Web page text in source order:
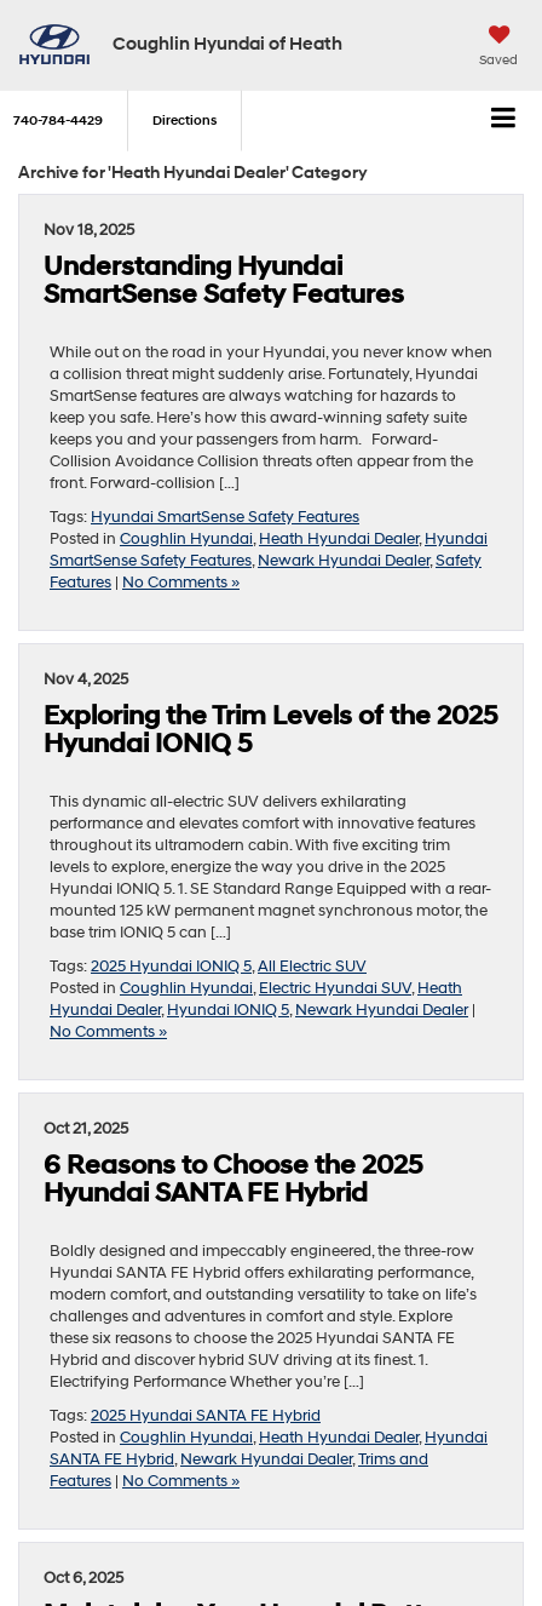
Coughlin Hyundai of Heath
Saved
740-784-4429 Directions
Archive for 'Heath Hyundai Dealer' Category
Nov 18, 2025
Understanding Hyundai
SmartSense Safety Features
While out on the road in your Hyundai, you never know when
a collision threat might suddenly arise. Fortunately, Hyundai
SmartSense features are always watching for hazards to
keep you safe. Here’s how this award-winning safety suite
keeps you and your passengers from harm. Forward-
Collision Avoidance Collision threats often appear from the
front. Forward-collision […]
Tags: Hyundai SmartSense Safety Features
Posted in Coughlin Hyundai,Heath Hyundai Dealer,Hyundai
SmartSense Safety Features,Newark Hyundai Dealer,Safety
Features | No Comments »
Nov 4, 2025
Exploring the Trim Levels of the 2025
Hyundai IONIQ 5
This dynamic all-electric SUV delivers exhilarating
performance and elevates comfort with innovative features
throughout its ultramodern cabin. With five exciting trim
levels to explore, energize the way you drive in the 2025
Hyundai IONIQ 5. 1. SE Standard Range Equipped with a rear-
mounted 125 kW permanent magnet synchronous motor, the
base trim IONIQ 5 can […]
Tags:2025 Hyundai IONIQ 5,All Electric SUV
Posted in Coughlin Hyundai,Electric Hyundai SUV,Heath
Hyundai Dealer,Hyundai IONIQ 5,Newark Hyundai Dealer|
No Comments »
Oct 21, 2025
6 Reasons to Choose the 2025
Hyundai SANTA FE Hybrid
Boldly designed and impeccably engineered, the three-row
Hyundai SANTA FE Hybrid offers exhilarating performance,
modern comfort, and outstanding versatility to take on life’s
challenges and adventures in comfort and style. Explore
these six reasons to choose the 2025 Hyundai SANTA FE
Hybrid and discover hybrid SUV driving at its finest. 1.
Electrifying Performance Whether you’re […]
Tags:2025 Hyundai SANTA FE Hybrid
Posted in Coughlin Hyundai,Heath Hyundai Dealer,Hyundai
SANTA FE Hybrid,Newark Hyundai Dealer,Trims and
Features | No Comments »
Oct 6, 2025